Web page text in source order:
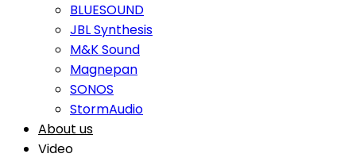
BLUESOUND
JBL Synthesis
M&K Sound
Magnepan
SONOS
StormAudio
About us
Video